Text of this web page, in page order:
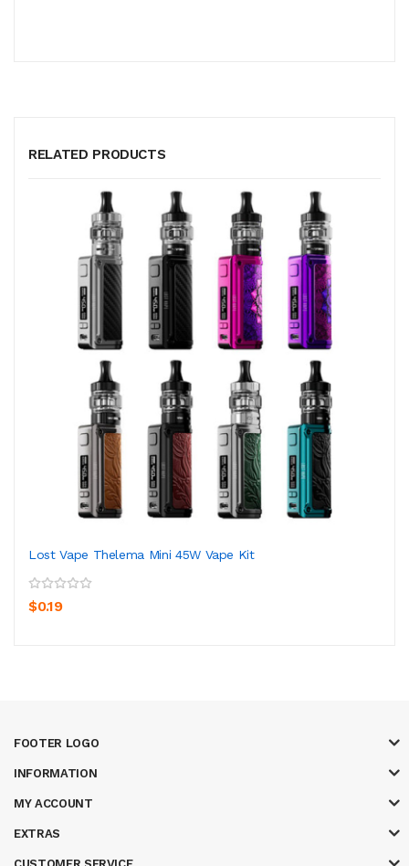
RELATED PRODUCTS
Lost Vape Thelema Mini 45W Vape Kit
$0.19
FOOTER LOGO
INFORMATION
MY ACCOUNT
EXTRAS
CUSTOMER SERVICE